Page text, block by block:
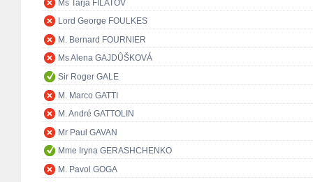
Ms Tarja FILATOV
Lord George FOULKES
M. Bernard FOURNIER
Ms Alena GAJDŮŠKOVÁ
Sir Roger GALE
M. Marco GATTI
M. André GATTOLIN
Mr Paul GAVAN
Mme Iryna GERASHCHENKO
M. Pavol GOGA